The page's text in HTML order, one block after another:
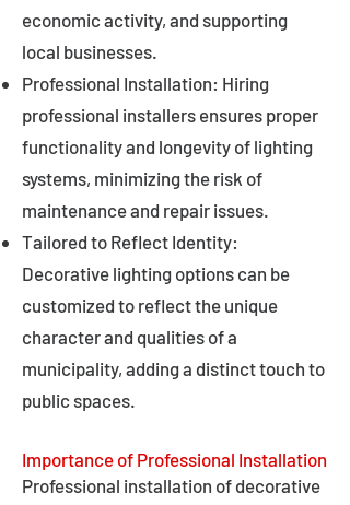
economic activity, and supporting
local businesses.
Professional Installation: Hiring
professional installers ensures proper
functionality and longevity of lighting
systems, minimizing the risk of
maintenance and repair issues.
Tailored to Reflect Identity:
Decorative lighting options can be
customized to reflect the unique
character and qualities of a
municipality, adding a distinct touch to
public spaces.
Importance of Professional Installation
Professional installation of decorative